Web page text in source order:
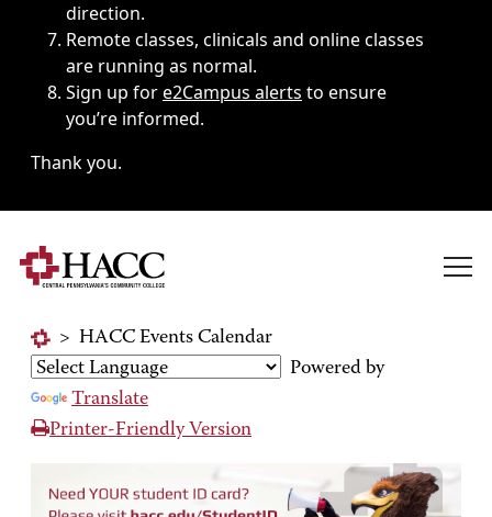
direction.
Remote classes, clinicals and online classes
are running as normal.
Sign up fore2Campus alerts to ensure
you’re informed.
Thank you.
> HACC Events Calendar
Powered by
Translate
Printer-Friendly Version